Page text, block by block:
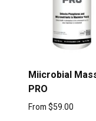
Miicrobial
PRO
From $59.00